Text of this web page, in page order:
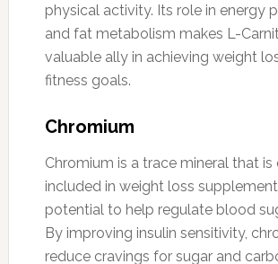
physical activity. Its role in energy
and fat metabolism makes L-
valuable ally in achieving weight
fitness goals.
Chromium
Chromium is a trace mineral that is
included in weight loss
potential to help regulate blood
By improving insulin sensitivity,
reduce cravings for sugar and